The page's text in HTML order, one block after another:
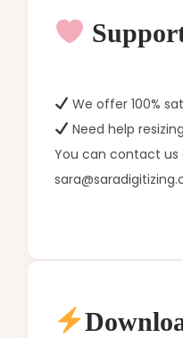
We offer 100%
Need help
You can contact us